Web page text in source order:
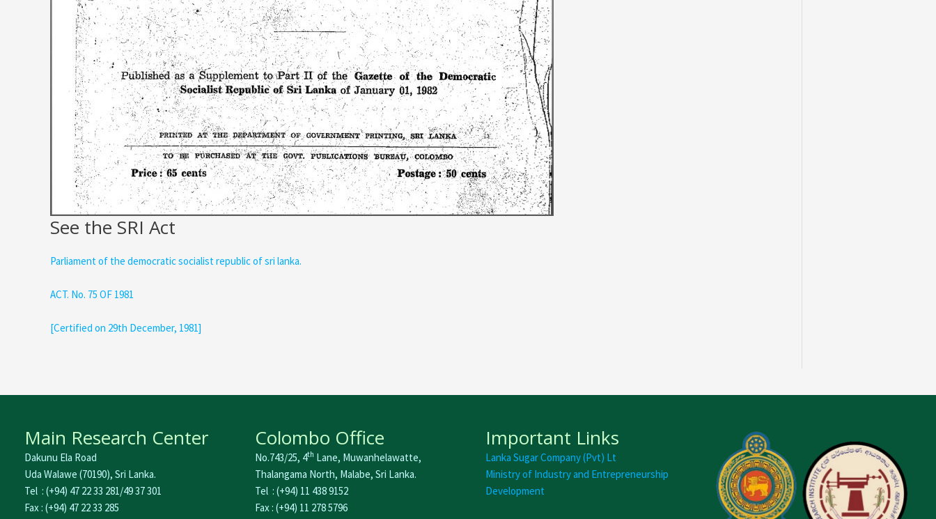
See the SRI Act
Parliament of the democratic socialist republic of sri lanka.
ACT. No. 75 OF 1981
[Certified on 29th December, 1981]
Main Research Center
Dakunu Ela Road
Uda Walawe (70190), Sri Lanka.
Tel : (+94) 47 22 33 281/49 37 301
Fax : (+94) 47 22 33 285
Colombo Office
No.743/25, 4th Lane, Muwanhelawatte,
Thalangama North, Malabe, Sri Lanka.
Tel : (+94) 11 438 9152
Fax : (+94) 11 278 5796
Important Links
Lanka Sugar Company (Pvt) Lt
Ministry of Industry and Entrepreneurship
Development